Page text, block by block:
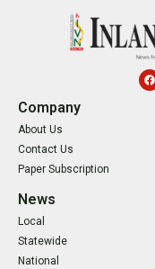
Company
About Us
Contact Us
Paper Subscription
News
Local
Statewide
National